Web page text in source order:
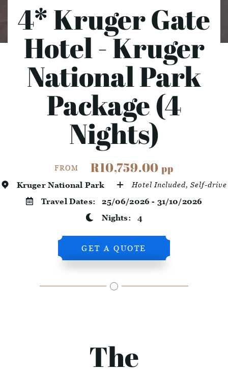
4* Kruger Gate
Hotel - Kruger
National Park
Package (4
Nights)
FROM R10,759.00pp
Kruger National Park Hotel Included, Self-drive
Travel Dates:25/06/2026 - 31/10/2026
Nights:4
GET A QUOTE
The